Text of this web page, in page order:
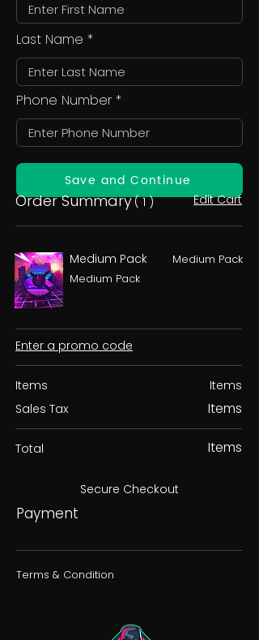
Last Name
Phone Number
Save and Continue
Order Summary( 1 ) Edit Cart
Medium Pack
Medium Pack
Medium Pack
Enter a promo code
Items
Sales Tax
Items
Items
Total Items
Secure Checkout
Payment
Terms & Condition